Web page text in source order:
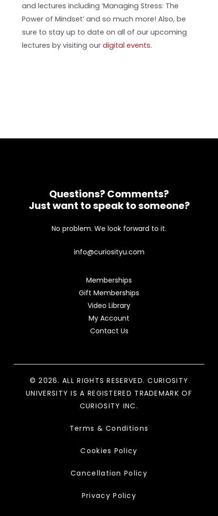
and lectures including ‘Managing Stress: The
Power of Mindset’ and so much more! Also, be
sure to stay up to date on all of our upcoming
lectures by visiting ourdigital events.
Questions? Comments?
Just want to speak to someone?
No problem. We look forward to it.
info@curiosityu.com
Memberships
Gift Memberships
Video Library
My Account
Contact Us
© 2026. ALL RIGHTS RESERVED. CURIOSITY
UNIVERSITY IS A REGISTERED TRADEMARK OF
CURIOSITY INC.
Terms & Conditions
Cookies Policy
Cancellation Policy
Privacy Policy